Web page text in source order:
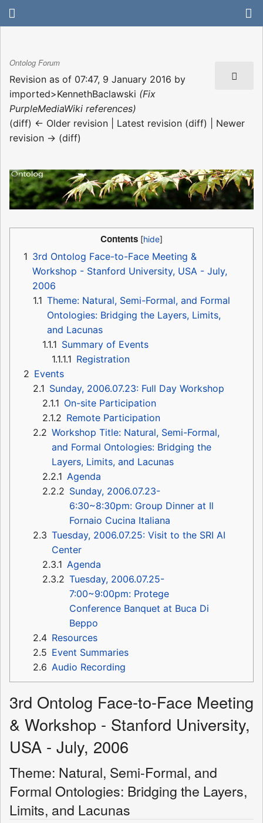
Ontolog Forum
Revision as of 07:47, 9 January 2016 by
imported>KennethBaclawski (Fix
PurpleMediaWiki references)
(diff) ← Older revision | Latest revision (diff) | Newer
revision → (diff)
Contents
1 3rd Ontolog Face-to-Face Meeting &
Workshop - Stanford University, USA - July,
2006
1.1 Theme: Natural, Semi-Formal, and Formal
Ontologies: Bridging the Layers, Limits,
and Lacunas
1.1.1 Summary of Events
1.1.1.1 Registration
2 Events
2.1 Sunday, 2006.07.23: Full Day Workshop
2.1.1 On-site Participation
2.1.2 Remote Participation
2.2 Workshop Title: Natural, Semi-Formal,
and Formal Ontologies: Bridging the
Layers, Limits, and Lacunas
2.2.1 Agenda
2.2.2 Sunday, 2006.07.23-
6:30~8:30pm: Group Dinner at Il
Fornaio Cucina Italiana
2.3 Tuesday, 2006.07.25: Visit to the SRI AI
Center
2.3.1 Agenda
2.3.2 Tuesday, 2006.07.25-
7:00~9:00pm: Protege
Conference Banquet at Buca Di
Beppo
2.4 Resources
2.5 Event Summaries
2.6 Audio Recording
3rd Ontolog Face-to-Face Meeting
& Workshop - Stanford University,
USA - July, 2006
Theme: Natural, Semi-Formal, and
Formal Ontologies: Bridging the Layers,
Limits, and Lacunas